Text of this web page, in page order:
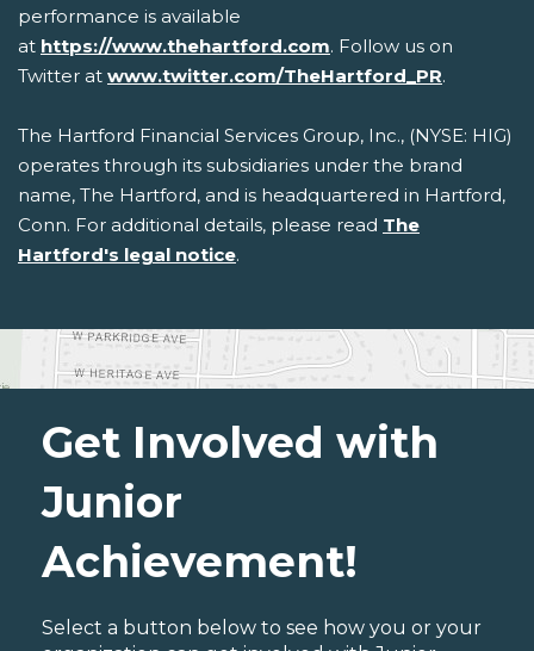
performance is available
at https://www.thehartford.com. Follow us on
Twitter at www.twitter.com/TheHartford_PR.
The Hartford Financial Services Group, Inc., (NYSE: HIG)
operates through its subsidiaries under the brand
name, The Hartford, and is headquartered in Hartford,
Conn. For additional details, please read The
Hartford's legal notice.
Get Involved with
Junior
Achievement!
Select a button below to see how you or your